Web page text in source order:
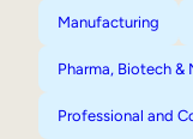
Manufacturing
Pharma, Biotech &
Professional and